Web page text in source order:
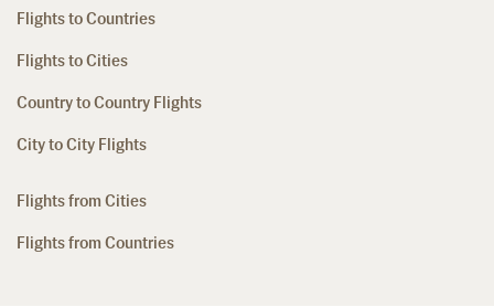
Flights to Countries
Flights to Cities
Country to Country Flights
City to City Flights
Flights from Cities
Flights from Countries